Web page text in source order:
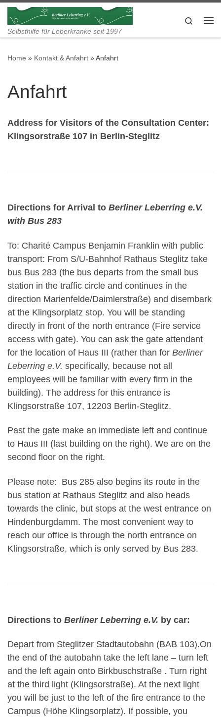
Skip to content
Selbsthilfe für Leberkranke seit 1997
Search
Home » Kontakt & Anfahrt »Anfahrt
Anfahrt
Address for Visitors of the Consultation Center:
Klingsorstraße 107 in Berlin-Steglitz
Directions for Arrival to Berliner Leberring e.V.
with Bus 283
To: Charité Campus Benjamin Franklin with public
transport: From S/U-Bahnhof Rathaus Steglitz take
bus Bus 283 (the bus departs from the small bus
station in the traffic circle and continues in the
direction Marienfelde/Daimlerstraße) and disembark
at the Klingsorplatz stop. You will be standing
directly in front of the north entrance (Fire service
access with gate). You can ask the gate attendant
for the location of Haus III (rather than for Berliner
Leberring e.V. specifically, because not all
employees will be familiar with every firm in the
building). The address for this entrance is
Klingsorstraße 107, 12203 Berlin-Steglitz.
Past the gate make an immediate left and continue
to Haus III (last building on the right). We are on the
second floor on the right.
Please note: Bus 285 also begins its route in the
bus station at Rathaus Steglitz and also heads
towards the clinic, but stops at the west entrance on
Hindenburgdamm. The most convenient way to
reach our office is through the north entrance on
Klingsorstraße, which is only served by Bus 283.
Directions to Berliner Leberring e.V. by car:
Depart from Steglitzer Stadtautobahn (BAB 103).On
the end of the autobahn take the left lane – turn left
and the left again onto Birkbuschstraße . Turn right
at the third light (Klingsorstraße). At the next light
you will be just to the left of the fire entrance to the
Campus (Höhe Klingsorplatz). If possible, you